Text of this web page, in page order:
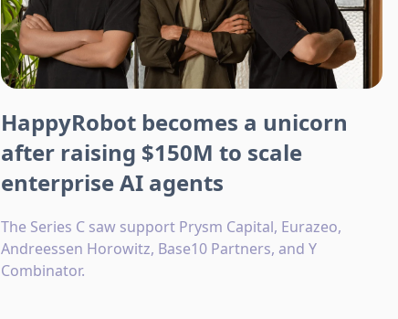
HappyRobot becomes a unicorn
after raising $150M to scale
enterprise AI agents
The Series C saw support Prysm Capital, Eurazeo,
Andreessen Horowitz, Base10 Partners, and Y
Combinator.